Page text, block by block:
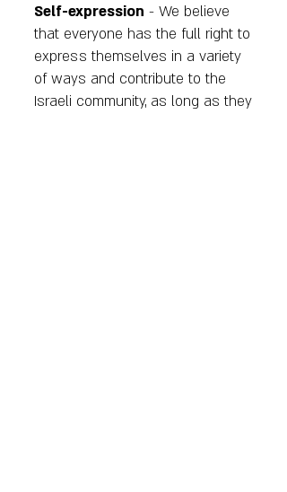
Self-expression - We believe
that everyone has the full right to
express themselves in a variety
of ways and contribute to the
Israeli community, as long as they